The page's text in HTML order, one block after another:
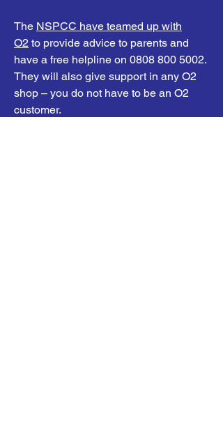
The NSPCC have teamed up with
O2 to provide advice to parents and
have a free helpline on 0808 800 5002.
They will also give support in any O2
shop – you do not have to be an O2
customer.